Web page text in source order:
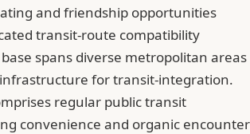
and friendship opportunities
transit-route compatibility
spans diverse metropolitan areas
for transit-integration.
regular public transit
convenience and organic encounter